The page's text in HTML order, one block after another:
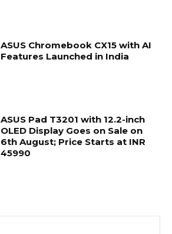
ASUS Chromebook CX15 with AI
Features Launched in India
ASUS Pad T3201 with 12.2-inch
OLED Display Goes on Sale on
6th August; Price Starts at INR
45990